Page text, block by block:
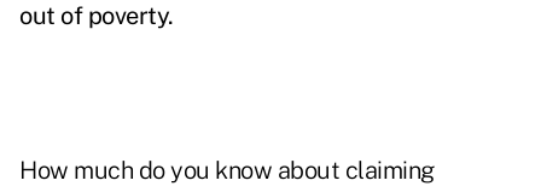
out of poverty.
How much do you know about claiming